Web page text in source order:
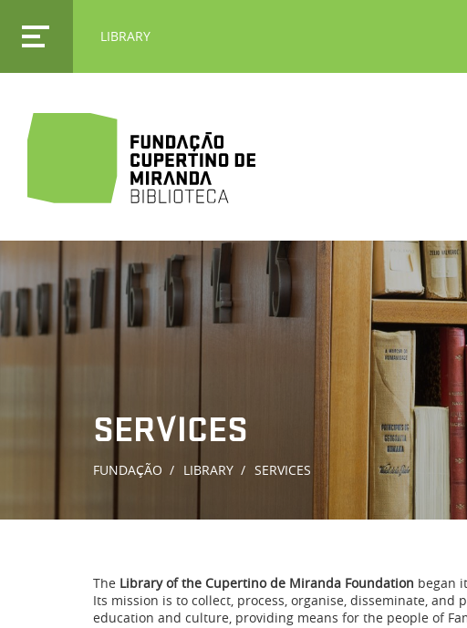
LIBRARY
SERVICES
FUNDAÇÃO LIBRARY SERVICES
The Library of the Cupertino de Miranda Foundation began
Its mission is to collect, process, organise, disseminate,
education and culture, providing means for the people of